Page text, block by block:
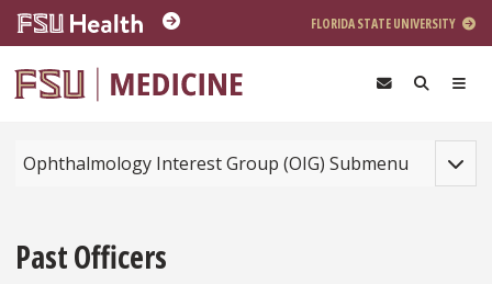
Skip to main content
FLORIDA STATE UNIVERSITY
Ophthalmology Interest Group (OIG) Submenu
Past Officers